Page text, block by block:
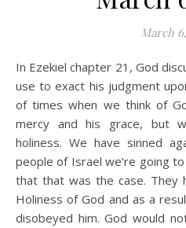
March
In Ezekiel chapter 21, God discusses the sword that he will
use to exact his judgment
of times when we think of
mercy and his grace, but
holiness. We have sinned
people of Israel we’re going
that that was the case.
Holiness of God and as a
disobeyed him. God would